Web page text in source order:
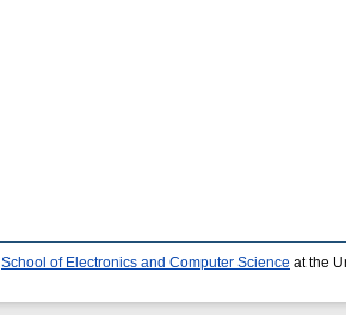
School of Electronics and Computer Science at the